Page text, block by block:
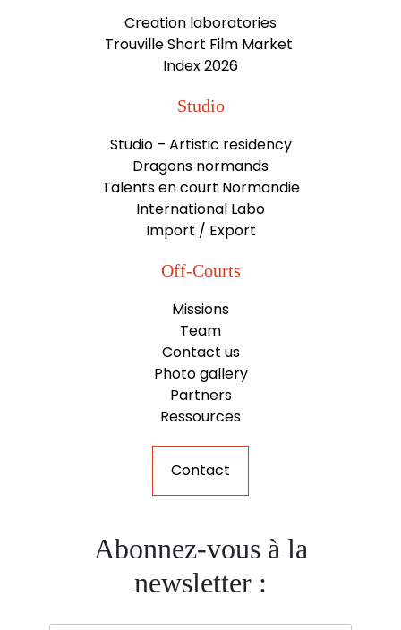
Creation laboratories
Trouville Short Film Market
Index 2026
Studio
Studio – Artistic residency
Dragons normands
Talents en court Normandie
International Labo
Import / Export
Off-Courts
Missions
Team
Contact us
Photo gallery
Partners
Ressources
Contact
Abonnez-vous à la
newsletter :